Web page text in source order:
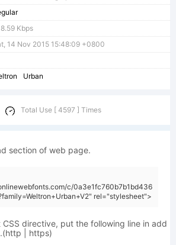
Kbps
14 Nov 2015 15:48:09 +0800
Urban
Total Use [ 4597 ] Times
section of web page.
c/0a3e1fc760b7b1bd436
rel="stylesheet">
CSS directive, put the following line in add
| https)